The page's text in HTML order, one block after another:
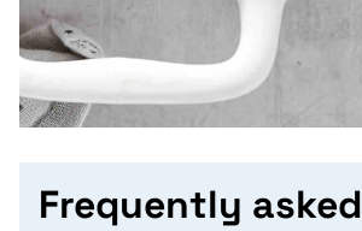
Frequently asked